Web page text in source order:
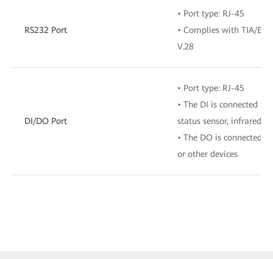
RS232 Port
• Port type: RJ-45
• Complies with TIA/
V.28
DI/DO Port
• Port type: RJ-45
• The DI is connected to
status sensor, infrared
• The DO is connected
or other devices